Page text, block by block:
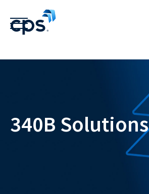
340B Solutions